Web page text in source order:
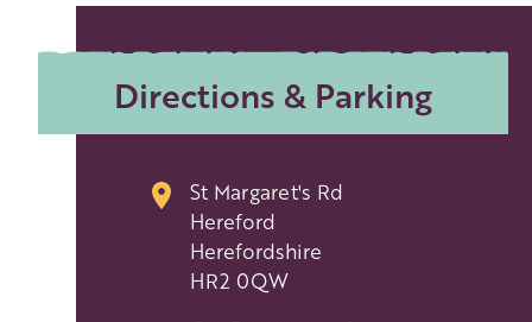
Directions & Parking
St Margaret's Rd
Hereford
Herefordshire
HR2 0QW